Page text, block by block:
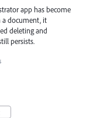
app has become
a document, it
deleting and
persists.